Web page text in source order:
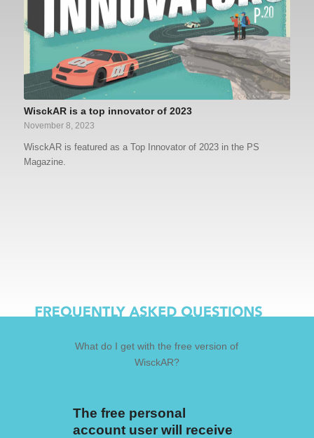
WisckAR is a top innovator of 2023
November 8, 2023
WisckAR is featured as a Top Innovator of 2023 in the PS
Magazine.
What do I get with the free version of
WisckAR?
The free personal
account user will receive